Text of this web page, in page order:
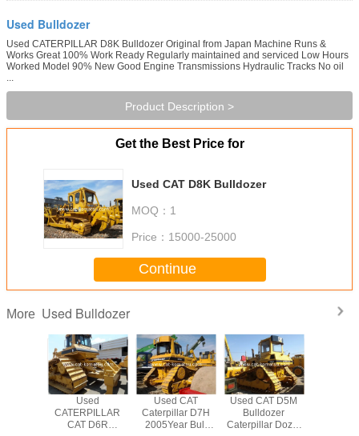
Used Bulldozer
Used CATERPILLAR D8K Bulldozer Original from Japan Machine Runs &
Works Great 100% Work Ready Regularly maintained and serviced Low Hours
Worked Model 90% New Good Engine Transmissions Hydraulic Tracks No oil
...
Product Description >
Get the Best Price for
Used CAT D8K Bulldozer
MOQ： 1
Price： 15000-25000
Continue
More Used Bulldozer
Used
CATERPILLAR
CAT D6R
Used CAT
Caterpillar D7H
2005Year Bull
Used CAT D5M
Bulldozer
Caterpillar Dozer